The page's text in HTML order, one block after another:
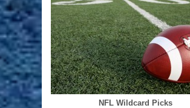
NFL Wildcard Picks